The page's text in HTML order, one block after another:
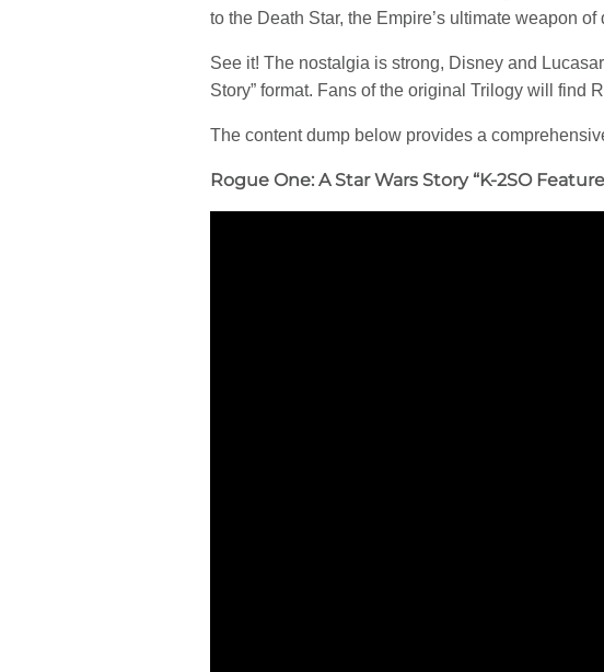
to the Death Star, the Empire’s ultimate weapon of
See it! The nostalgia is strong, Disney and
Story” format. Fans of the original Trilogy will find
The content dump below provides a
Rogue One: A Star Wars Story “K-2SO